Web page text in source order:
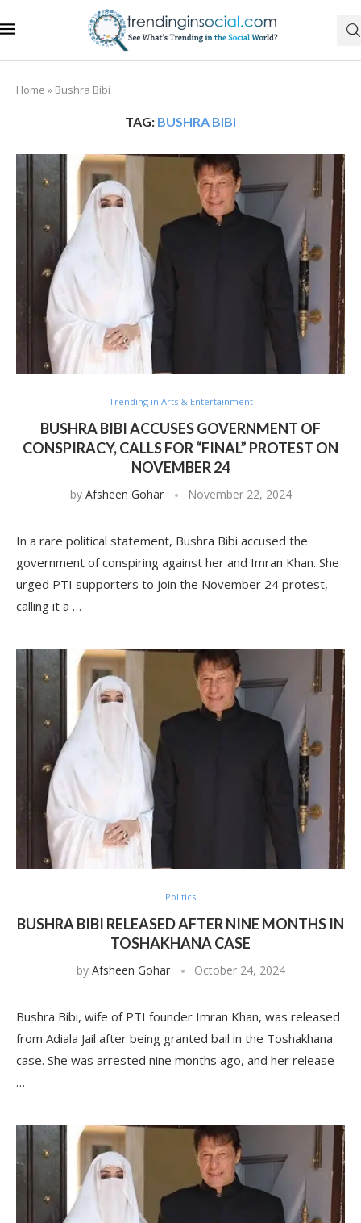
Home » Bushra Bibi
TAG: BUSHRA BIBI
Trending in Arts & Entertainment
BUSHRA BIBI ACCUSES GOVERNMENT OF
CONSPIRACY, CALLS FOR “FINAL” PROTEST ON
NOVEMBER 24
by Afsheen Gohar November 22, 2024
In a rare political statement, Bushra Bibi accused the
government of conspiring against her and Imran Khan. She
urged PTI supporters to join the November 24 protest,
calling it a …
Politics
BUSHRA BIBI RELEASED AFTER NINE MONTHS IN
TOSHAKHANA CASE
by Afsheen Gohar October 24, 2024
Bushra Bibi, wife of PTI founder Imran Khan, was released
from Adiala Jail after being granted bail in the Toshakhana
case. She was arrested nine months ago, and her release
…